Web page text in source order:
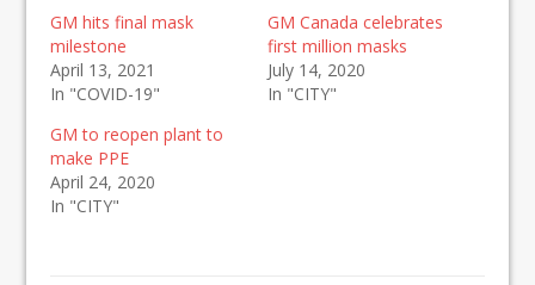
GM hits final mask
milestone
April 13, 2021
In "COVID-19"
GM Canada celebrates
first million masks
July 14, 2020
In "CITY"
GM to reopen plant to
make PPE
April 24, 2020
In "CITY"